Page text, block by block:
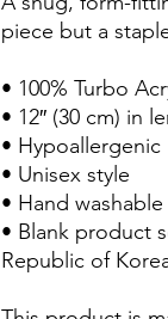
piece but a
• 100% Turbo
• 12″ (30 cm) in
• Hypoallergenic
• Unisex style
• Hand washable
• Blank product
Republic of